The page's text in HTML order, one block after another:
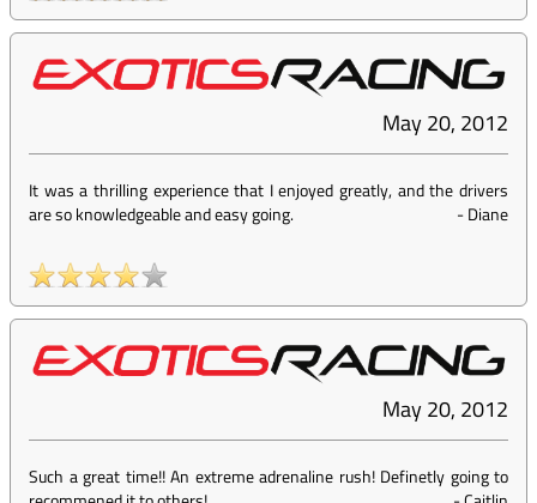
May 20, 2012
It was a thrilling experience that I enjoyed greatly, and the drivers
are so knowledgeable and easy going.
-Diane
May 20, 2012
Such a great time!! An extreme adrenaline rush! Definetly going to